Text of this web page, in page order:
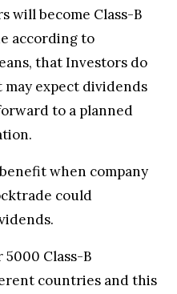
will become Class-B
according to
that Investors do
expect dividends
to a planned
when company
could
5000 Class-B
countries and this